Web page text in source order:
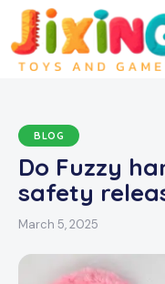
BLOG
Do Fuzzy
safety
March 5, 2025